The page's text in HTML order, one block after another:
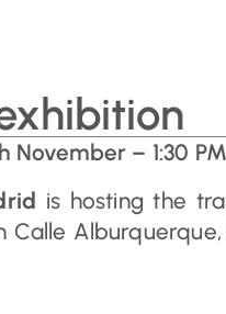
November – 1:30 PM
is hosting the
Calle